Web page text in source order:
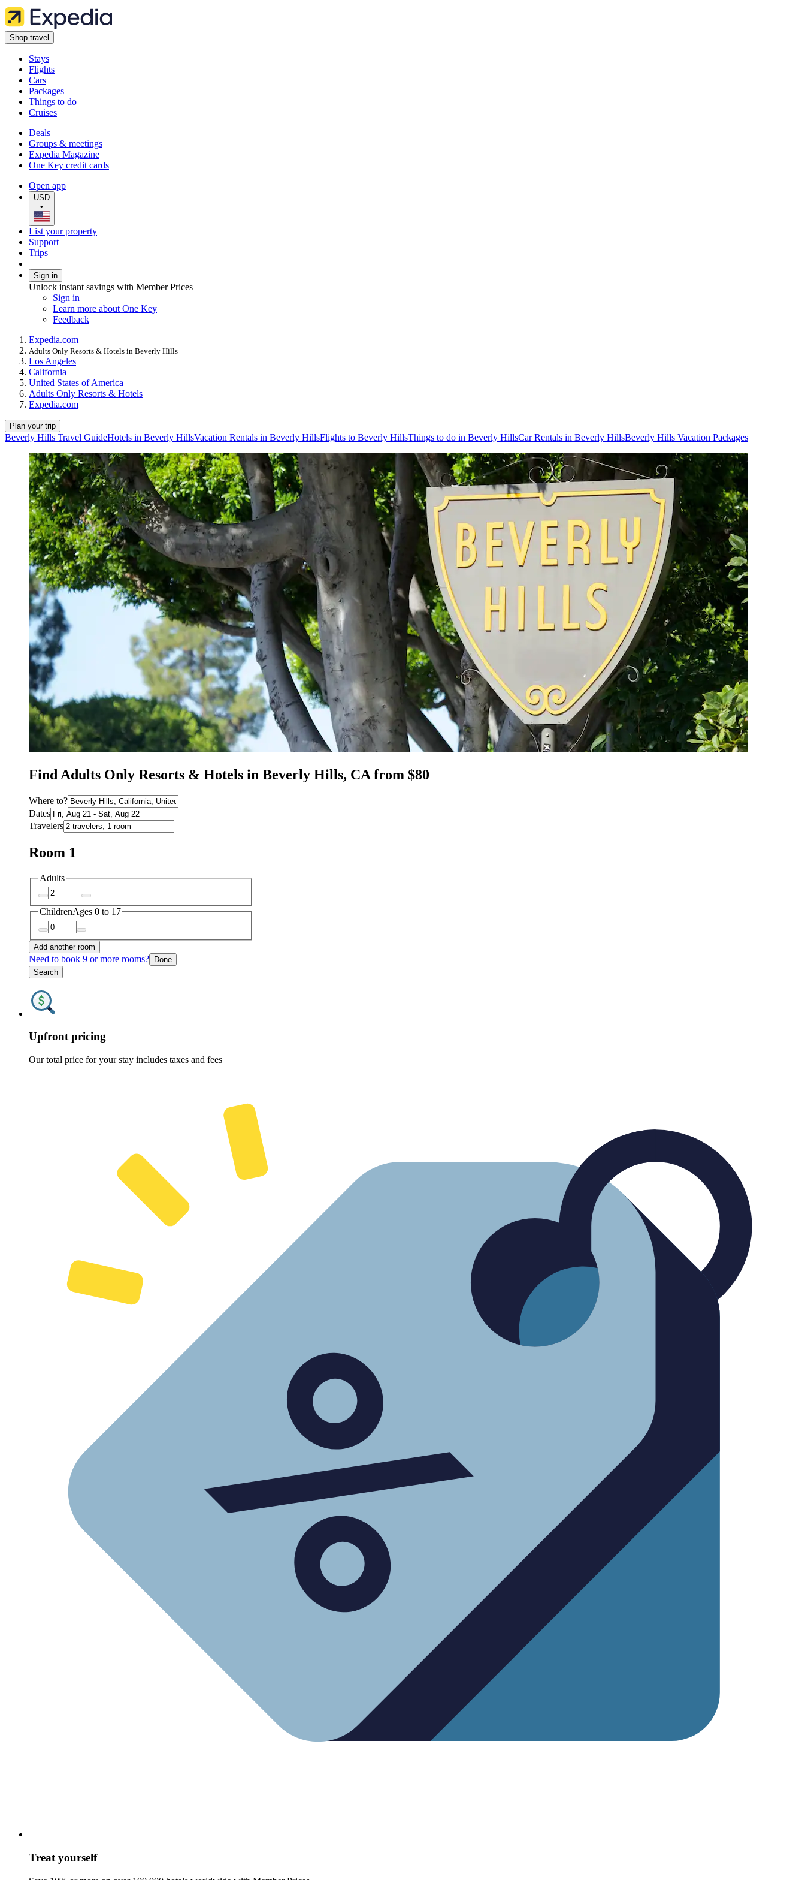
Shop travel
Stays
Flights
Cars
Packages
Things to do
Cruises
Deals
Groups & meetings
Expedia Magazine
One Key credit cards
Open app
USD
•
List your property
Support
Trips
Sign in
Unlock instant savings with Member Prices
Sign in
Learn more about One Key
Feedback
Expedia.com
Adults Only Resorts & Hotels in Beverly Hills
Los Angeles
California
United States of America
Adults Only Resorts & Hotels
Expedia.com
Plan your trip
Beverly Hills Travel GuideHotels in Beverly HillsVacation Rentals in Beverly HillsFlights to Beverly HillsThings to do in Beverly HillsCar Rentals in Beverly HillsBeverly Hills Vacation Packages
Find Adults Only Resorts & Hotels in Beverly Hills, CA from $80
Where to?
Dates
Travelers
Room 1
Adults
ChildrenAges 0 to 17
Add another room
Need to book 9 or more rooms? Done
Search
Upfront pricing
Our total price for your stay includes taxes and fees
Treat yourself